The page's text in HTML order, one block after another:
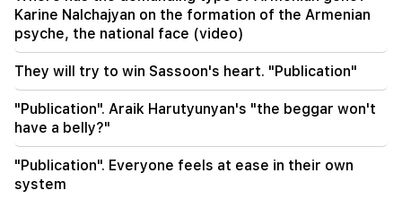
22:50
The situation of the opposition is not enviable.
(video)
21:56
"Felon wanted a donut from the hospital." Gor
Hakobyan made donuts for his son with his own
hands (video)
Karine Nalchajyan on the formation of the Armenian
psyche, the national face (video)
They will try to win Sassoon's heart. "Publication"
"Publication". Araik Harutyunyan's "the beggar won't
have a belly?"
"Publication". Everyone feels at ease in their own
system